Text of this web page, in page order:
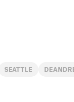
SEATTLE